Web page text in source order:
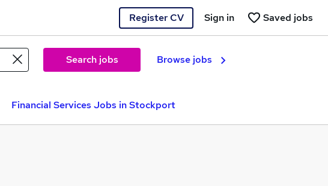
Register CV Saved jobs
Sign in
Search jobs Browse jobs
Financial Services Jobs in Stockport